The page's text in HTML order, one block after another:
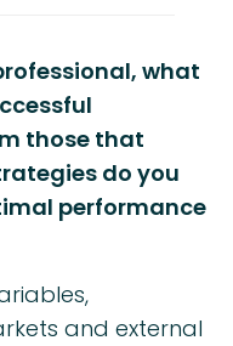
what
those that
do you
performance
and external